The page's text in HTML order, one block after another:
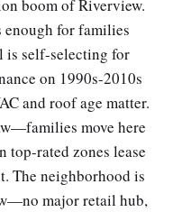
boom of Riverview.
for families
is self-selecting for
on 1990s-2010s
and roof age matter.
move here
rated zones lease
The neighborhood is
major retail hub,